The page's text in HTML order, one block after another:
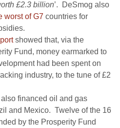
£2.3 billion’.
DeSmog also
worst of G7 countries for
showed that, via the
Fund, money earmarked to
had been spent on
industry, to the tune of £2
financed oil and gas
and Mexico. Twelve of the 16
by the Prosperity Fund